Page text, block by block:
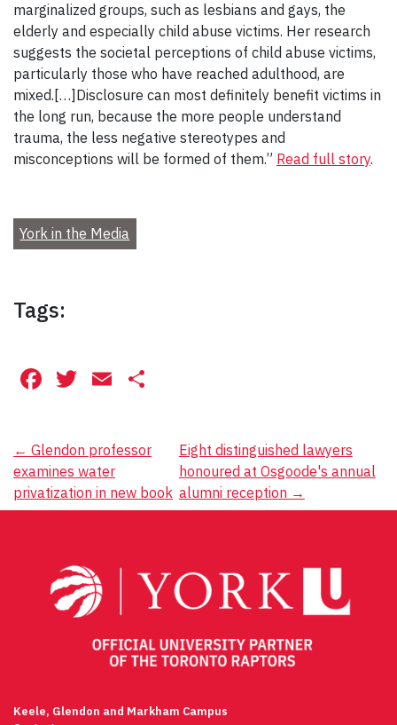
marginalized groups, such as lesbians and gays, the
elderly and especially child abuse victims. Her research
suggests the societal perceptions of child abuse victims,
particularly those who have reached adulthood, are
mixed.[…]Disclosure can most definitely benefit victims in
the long run, because the more people understand
trauma, the less negative stereotypes and
misconceptions will be formed of them.” Read full story.
York in the Media
Tags:
Facebook
Twitter
Email
Post
navigation
← Glendon professor
examines water
privatization in new book
Eight distinguished lawyers
honoured at Osgoode's annual
alumni reception →
Keele, Glendon and Markham Campus